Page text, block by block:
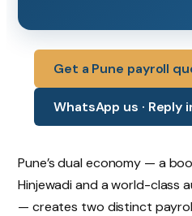
Get a Pune payroll
WhatsApp us · Reply
Pune’s dual economy — a
Hinjewadi and a world-class
— creates two distinct